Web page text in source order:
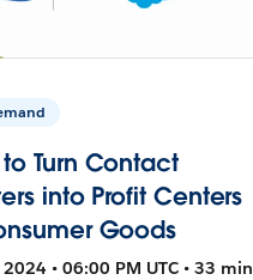
Turn Contact
into Profit Centers
Goods
• 06:00 PM UTC • 33 min